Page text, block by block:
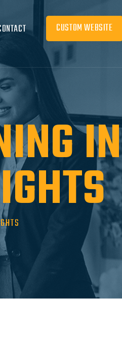
CUSTOM WEBSITE
IN